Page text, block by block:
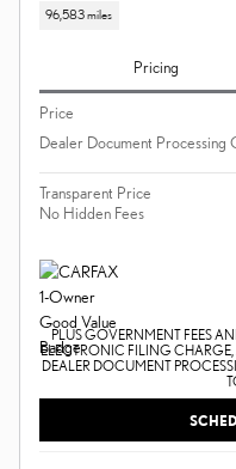
96,583 miles
Pricing
Price
Dealer Document Processing
Transparent Price
No Hidden Fees
PLUS GOVERNMENT FEES
ELECTRONIC FILING
DEALER DOCUMENT